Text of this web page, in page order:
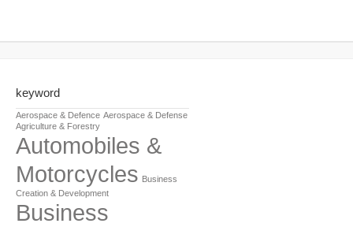
keyword
Aerospace & Defence Aerospace & Defense
Agriculture & Forestry
Automobiles &
Motorcycles Business
Creation & Development
Business